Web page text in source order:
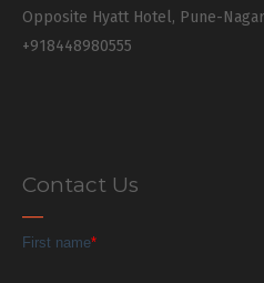
Opposite Hyatt Hotel, Pune-
+918448980555
Contact Us